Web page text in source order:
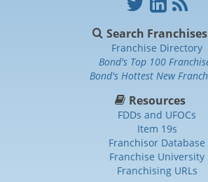
Search Franchises
Franchise Directory
Bond's Top 100
Bond's Hottest New
Resources
FDDs and UFOCs
Item 19s
Franchisor Database
Franchise University
Franchising URLs